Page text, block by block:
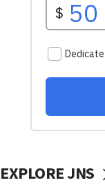
EXPLORE JNS